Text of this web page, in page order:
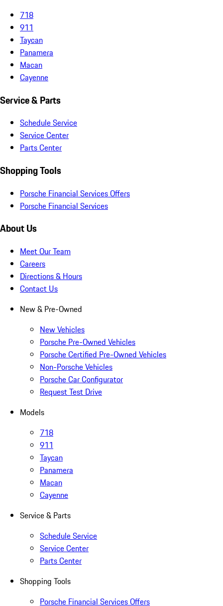
718
911
Taycan
Panamera
Macan
Cayenne
Service & Parts
Schedule Service
Service Center
Parts Center
Shopping Tools
Porsche Financial Services Offers
Porsche Financial Services
About Us
Meet Our Team
Careers
Directions & Hours
Contact Us
New & Pre-Owned
New Vehicles
Porsche Pre-Owned Vehicles
Porsche Certified Pre-Owned Vehicles
Non-Porsche Vehicles
Porsche Car Configurator
Request Test Drive
Models
718
911
Taycan
Panamera
Macan
Cayenne
Service & Parts
Schedule Service
Service Center
Parts Center
Shopping Tools
Porsche Financial Services Offers